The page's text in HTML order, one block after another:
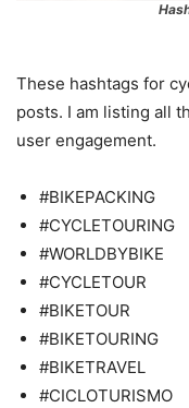
These hashtags for
posts. I am listing all
user engagement.
#BIKEPACKING
#CYCLETOURING
#WORLDBYBIKE
#CYCLETOUR
#BIKETOUR
#BIKETOURING
#BIKETRAVEL
#CICLOTURISMO